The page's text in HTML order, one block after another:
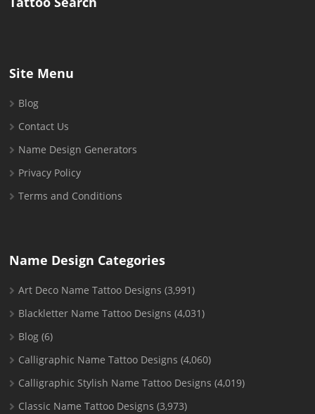
Site Menu
Blog
Contact Us
Name Design Generators
Privacy Policy
Terms and Conditions
Name Design Categories
Art Deco Name Tattoo Designs (3,991)
Blackletter Name Tattoo Designs (4,031)
Blog (6)
Calligraphic Name Tattoo Designs (4,060)
Calligraphic Stylish Name Tattoo Designs (4,019)
Classic Name Tattoo Designs (3,973)